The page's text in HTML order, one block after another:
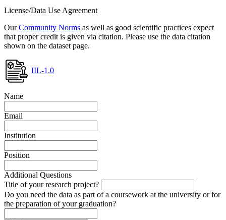
License/Data Use Agreement
OurCommunity Norms as well as good scientific practices expect
that proper credit is given via citation. Please use the data citation
shown on the dataset page.
IIL-1.0
Name
Email
Institution
Position
Additional Questions
Title of your research project?
Do you need the data as part of a coursework at the university or for
the preparation of your graduation?